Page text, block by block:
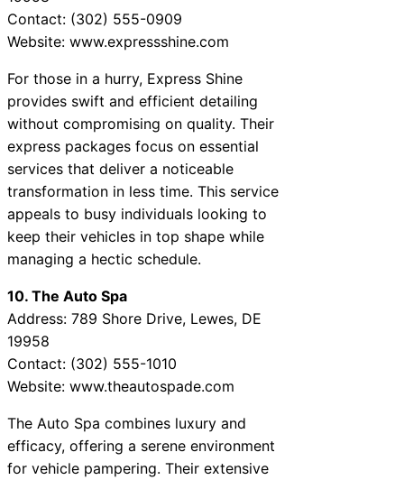
Contact: (302) 555-0909
Website: www.expressshine.com
For those in a hurry, Express Shine
provides swift and efficient detailing
without compromising on quality. Their
express packages focus on essential
services that deliver a noticeable
transformation in less time. This service
appeals to busy individuals looking to
keep their vehicles in top shape while
managing a hectic schedule.
10. The Auto Spa
Address: 789 Shore Drive, Lewes, DE
19958
Contact: (302) 555-1010
Website: www.theautospade.com
The Auto Spa combines luxury and
efficacy, offering a serene environment
for vehicle pampering. Their extensive